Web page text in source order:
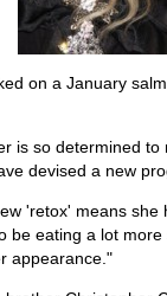
on a January
is so determined
devised a new
'retox' means
be eating a lot
appearance."